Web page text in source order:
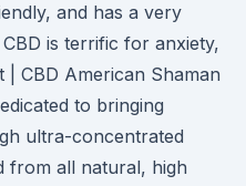
and has a very
is terrific for anxiety,
CBD American Shaman
to bringing
ultra-concentrated
from all natural, high